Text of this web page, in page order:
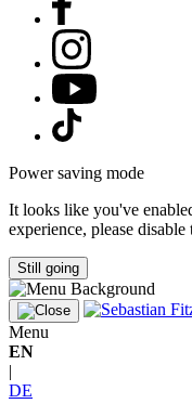
Power saving mode
It looks like you've
experience, please
Still going
Menu
EN
|
DE